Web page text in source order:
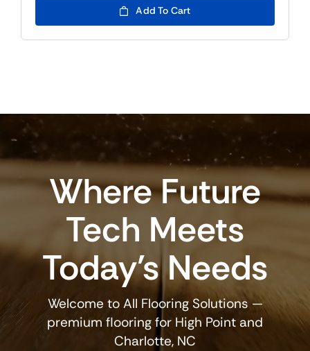
Add To Cart
Where Future
Tech Meets
Today’s Needs
Welcome to All Flooring Solutions —
premium flooring for High Point and
Charlotte, NC